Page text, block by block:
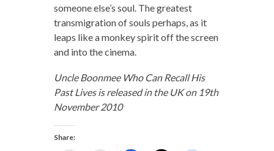
someone else’s soul. The greatest
transmigration of souls perhaps, as it
leaps like a monkey spirit off the screen
and into the cinema.
Uncle Boonmee Who Can Recall His
Past Lives is released in the UK on 19th
November 2010
Share: